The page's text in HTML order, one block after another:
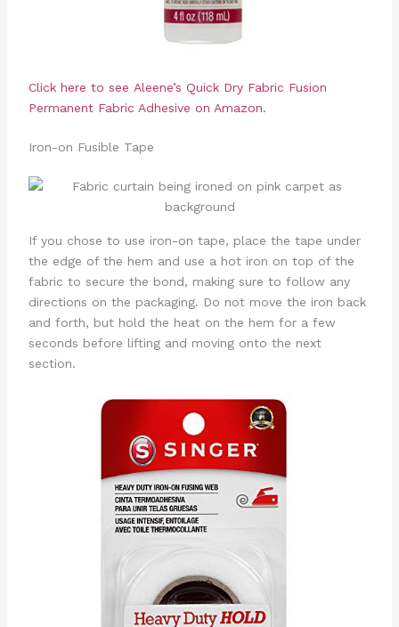
Click here to see Aleene’s Quick Dry Fabric Fusion
Permanent Fabric Adhesive on Amazon.
Iron-on Fusible Tape
If you chose to use iron-on tape, place the tape under
the edge of the hem and use a hot iron on top of the
fabric to secure the bond, making sure to follow any
directions on the packaging. Do not move the iron back
and forth, but hold the heat on the hem for a few
seconds before lifting and moving onto the next
section.